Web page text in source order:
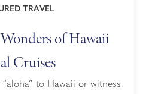
TRAVEL
of Hawaii
Cruises
to Hawaii or witness